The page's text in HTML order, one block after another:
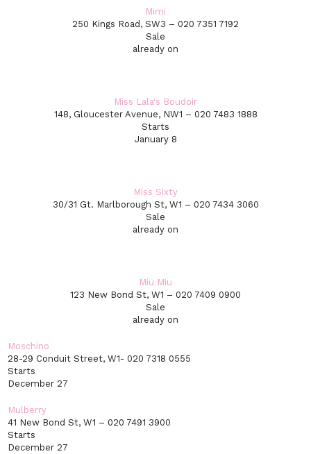
Mimi
250 Kings Road, SW3 – 020 7351 7192
Sale
already on
Miss Lala's Boudoir
148, Gloucester Avenue, NW1 – 020 7483 1888
Starts
January 8
Miss Sixty
30/31 Gt. Marlborough St, W1 – 020 7434 3060
Sale
already on
Miu Miu
123 New Bond St, W1 – 020 7409 0900
Sale
already on
Moschino
28-29 Conduit Street, W1- 020 7318 0555
Starts
December 27
Mulberry
41 New Bond St, W1 – 020 7491 3900
Starts
December 27